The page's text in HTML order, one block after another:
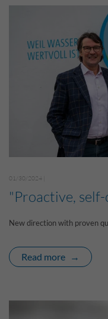
01/30/2024 |
"Proactive,
New direction with proven
Read more